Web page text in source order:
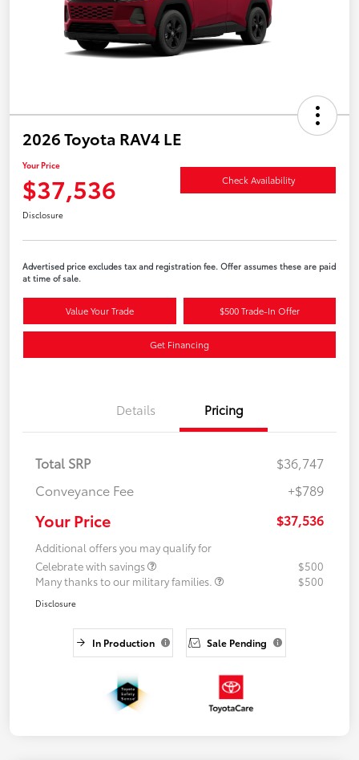
2026 Toyota RAV4 LE
Your Price
$37,536 Check Availability
Disclosure
Advertised price excludes tax and registration fee. Offer assumes these are paid
at time of sale.
Value Your Trade $500 Trade-In Offer
Get Financing
Details Pricing
Total SRP
$36,747
Conveyance Fee
+$789
Your Price $37,536
Additional offers you may qualify for
Celebrate with savings
$500
Many thanks to our military families.
$500
Disclosure
In Production Sale Pending